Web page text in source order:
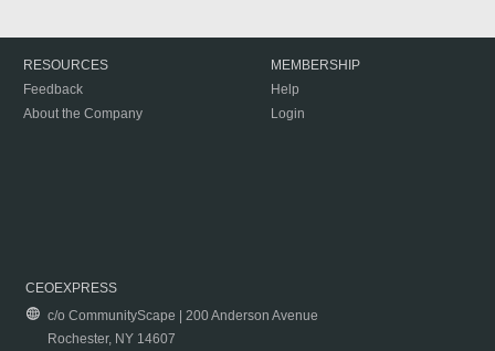
RESOURCES
Feedback
About the Company
MEMBERSHIP
Help
Login
CEOEXPRESS
c/o CommunityScape | 200 Anderson Avenue
Rochester, NY 14607